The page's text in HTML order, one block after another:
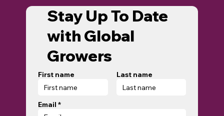
Email
Stay Up To Date
with Global
Growers
First name Last name